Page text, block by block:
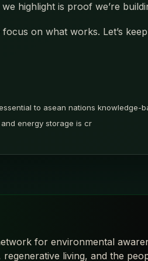
highlight is proof we’re
on what works. Let’s
to asean nations knowledge-
energy storage is cr
for environmental
living, and the